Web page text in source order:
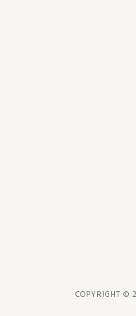
COPYRIGHT ©